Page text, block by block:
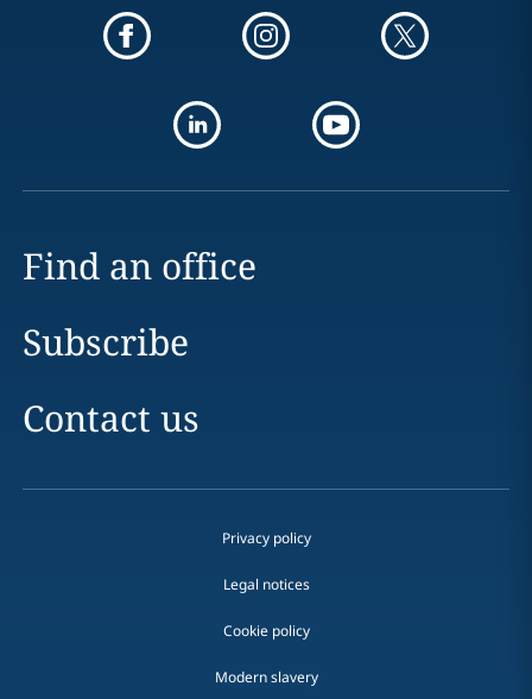
Find an office
Subscribe
Contact us
Privacy policy
Legal notices
Cookie policy
Modern slavery